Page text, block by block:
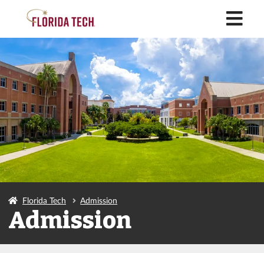
Florida Tech Admission
Admission